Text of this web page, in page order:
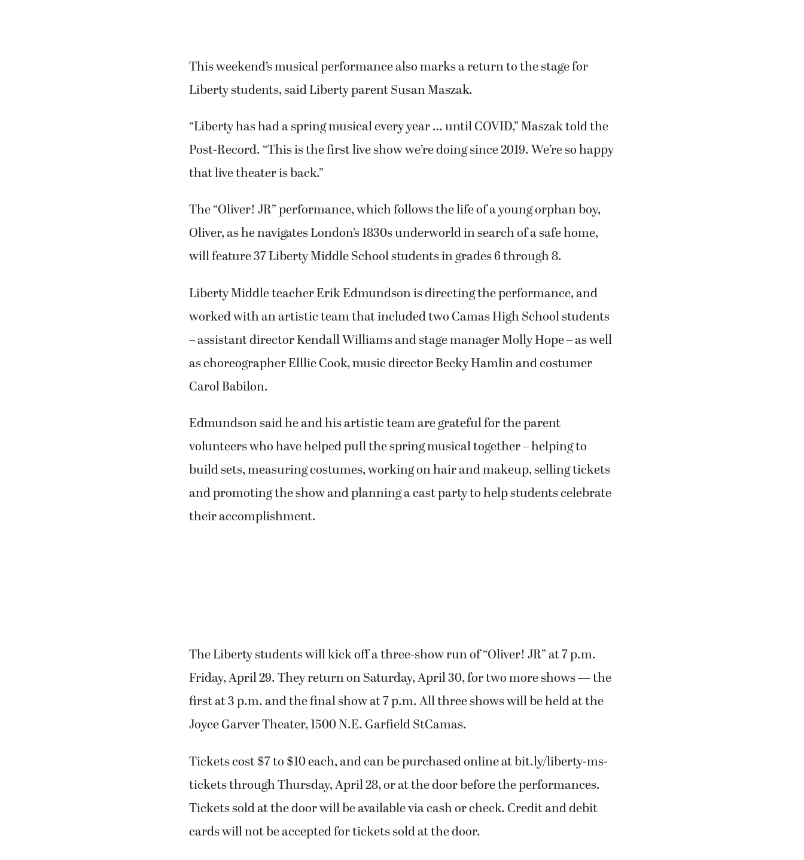
This weekend’s musical performance also marks a return to the stage for
Liberty students, said Liberty parent Susan Maszak.
“Liberty has had a spring musical every year … until COVID,” Maszak told the
Post-Record. “This is the first live show we’re doing since 2019. We’re so happy
that live theater is back.”
The “Oliver! JR” performance, which follows the life of a young orphan boy,
Oliver, as he navigates London’s 1830s underworld in search of a safe home,
will feature 37 Liberty Middle School students in grades 6 through 8.
Liberty Middle teacher Erik Edmundson is directing the performance, and
worked with an artistic team that included two Camas High School students
– assistant director Kendall Williams and stage manager Molly Hope – as well
as choreographer Elllie Cook, music director Becky Hamlin and costumer
Carol Babilon.
Edmundson said he and his artistic team are grateful for the parent
volunteers who have helped pull the spring musical together – helping to
build sets, measuring costumes, working on hair and makeup, selling tickets
and promoting the show and planning a cast party to help students celebrate
their accomplishment.
The Liberty students will kick off a three-show run of “Oliver! JR” at 7 p.m.
Friday, April 29. They return on Saturday, April 30, for two more shows — the
first at 3 p.m. and the final show at 7 p.m. All three shows will be held at the
Joyce Garver Theater, 1500 N.E. Garfield StCamas.
Tickets cost $7 to $10 each, and can be purchased online at bit.ly/liberty-ms-
tickets through Thursday, April 28, or at the door before the performances.
Tickets sold at the door will be available via cash or check. Credit and debit
cards will not be accepted for tickets sold at the door.